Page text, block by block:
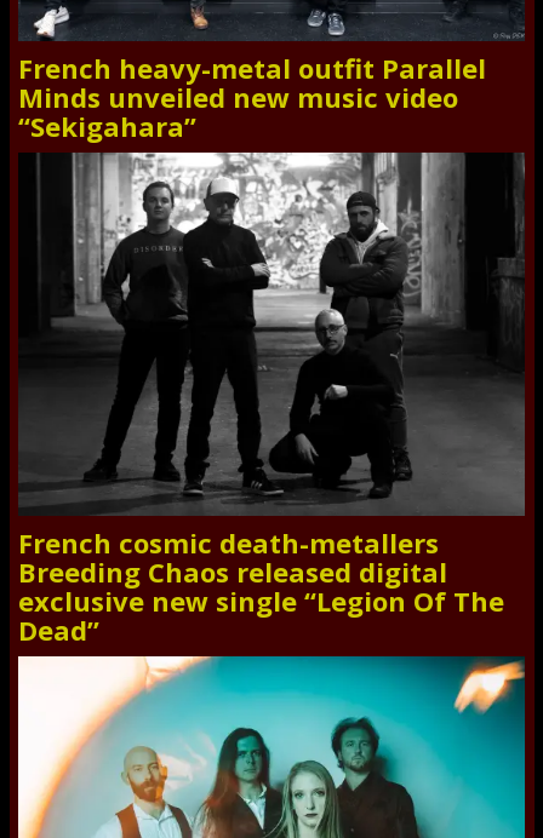
French heavy-metal outfit Parallel
Minds unveiled new music video
“Sekigahara”
French cosmic death-metallers
Breeding Chaos released digital
exclusive new single “Legion Of The
Dead”